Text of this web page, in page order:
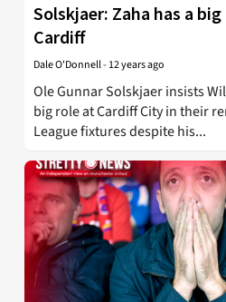
Solskjaer: Zaha has a
Cardiff
Dale O'Donnell- 12 years ago
Ole Gunnar Solskjaer insists
big role at Cardiff City in their
League fixtures despite his...